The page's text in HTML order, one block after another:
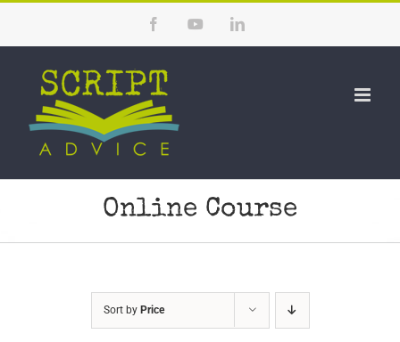
content
FacebookYouTubeLinkedIn
Online Course
Sort by Price